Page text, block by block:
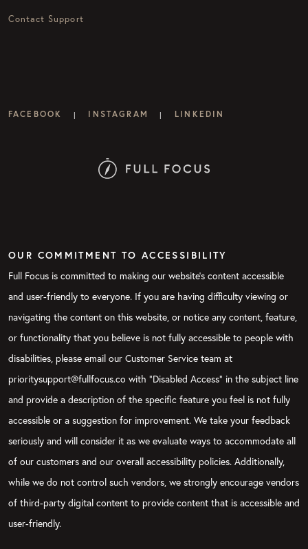
Contact Support
FACEBOOK | INSTAGRAM | LINKEDIN
OUR COMMITMENT TO ACCESSIBILITY
Full Focus is committed to making our website's content accessible
and user-friendly to everyone. If you are having difficulty viewing or
navigating the content on this website, or notice any content, feature,
or functionality that you believe is not fully accessible to people with
disabilities, please email our Customer Service team at
prioritysupport@fullfocus.co with “Disabled Access” in the subject line
and provide a description of the specific feature you feel is not fully
accessible or a suggestion for improvement. We take your feedback
seriously and will consider it as we evaluate ways to accommodate all
of our customers and our overall accessibility policies. Additionally,
while we do not control such vendors, we strongly encourage vendors
of third-party digital content to provide content that is accessible and
user-friendly.